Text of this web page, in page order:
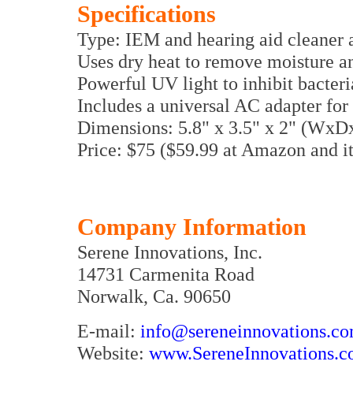
Specifications
Type: IEM and hearing aid cleaner
Uses dry heat to remove moisture
Powerful UV light to inhibit
Includes a universal AC adapter
Dimensions: 5.8" x 3.5" x 2"
Price: $75 ($59.99 at Amazon and
Company Information
Serene Innovations, Inc.
14731 Carmenita Road
Norwalk, Ca. 90650
E-mail:
Website: